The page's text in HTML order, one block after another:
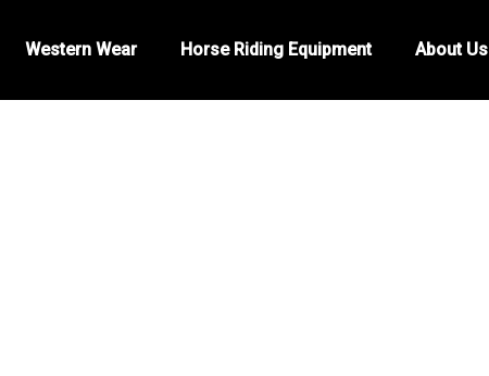
Western Wear Horse Riding Equipment About Us